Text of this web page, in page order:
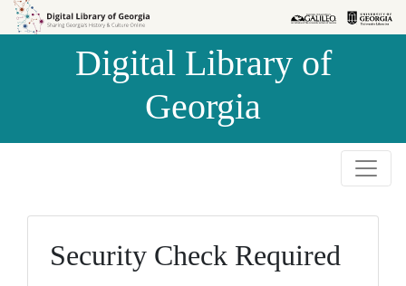
Skip to
Skip to
Digital Library of
Georgia
Security Check Required